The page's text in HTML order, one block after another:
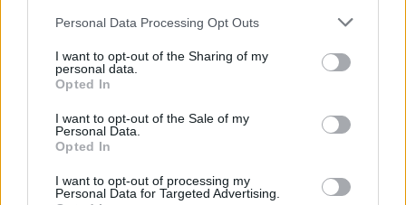
Personal Data Processing Opt Outs
I want to opt-out of the Sharing of my
personal data.
Opted In
I want to opt-out of the Sale of my
Personal Data.
Opted In
I want to opt-out of processing my
Personal Data for Targeted Advertising.
shock. Epitaph is a label that we all grew up with and
found new music through, which had such an impact
on all of our lives. We could not be more thankful to
Read this:The spellbinding story of Type O Negative,
album by album